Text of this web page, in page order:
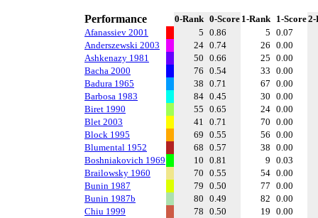
Performance 0-Rank 0-Score 1-Rank 1-Score2-
Afanassiev 2001
5 0.86 5 0.07
Anderszewski 2003
24 0.74 26 0.00
Ashkenazy 1981
50 0.66 25 0.00
Bacha 2000
76 0.54 33 0.00
Badura 1965
38 0.71 67 0.00
Barbosa 1983
84 0.45 30 0.00
Biret 1990
55 0.65 24 0.00
Blet 2003
41 0.71 70 0.00
Block 1995
69 0.55 56 0.00
Blumental 1952
68 0.57 38 0.00
Boshniakovich 1969
10 0.81 9 0.03
Brailowsky 1960
70 0.55 54 0.00
Bunin 1987
79 0.50 77 0.00
Bunin 1987b
80 0.49 82 0.00
Chiu 1999
78 0.50 19 0.00